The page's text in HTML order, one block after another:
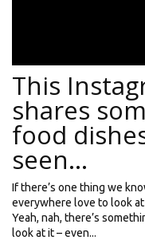
This
shares
food
seen…
If there’s one thing we
everywhere love to look
Yeah, nah, there’s
look at it – even...